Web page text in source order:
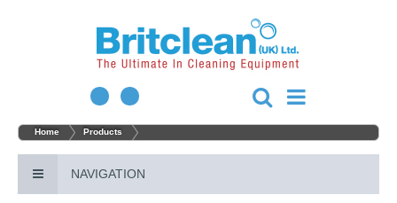
Home Products
NAVIGATION